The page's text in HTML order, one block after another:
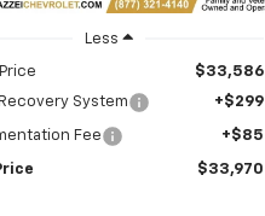
Less
$33,586
System
+$299
Fee +$85
$33,970